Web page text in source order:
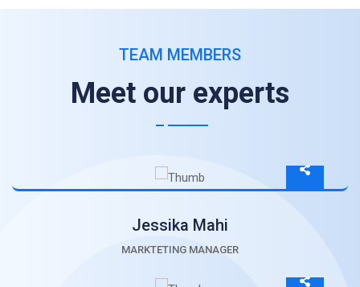
TEAM MEMBERS
Meet our experts
Jessika Mahi
MARKTETING MANAGER